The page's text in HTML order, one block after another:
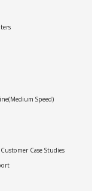
Speed)
Customer Case Studies